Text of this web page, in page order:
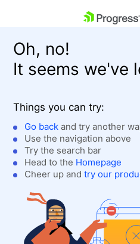
Shopping cart
Login
Contact Us
Get A Free Trial
Oh, no!
It seems we've
Things you can try:
Go back and try another
Use the navigation above
Try the search bar
Head to the Homepage
Cheer up and try our